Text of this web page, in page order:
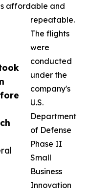
affordable and
repeatable.
The flights
were
conducted
under the
company's
U.S.
Department
of Defense
Phase II
Small
Business
Innovation